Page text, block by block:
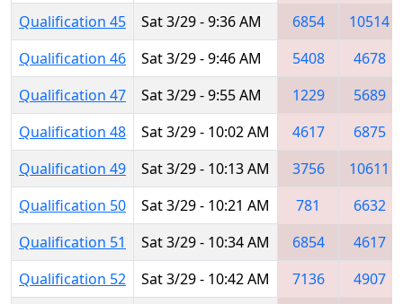
Qualification 45
Sat 3/29 - 9:36 AM 6854
10514
Qualification 46
Sat 3/29 - 9:46 AM 5408
4678
Qualification 47
Sat 3/29 - 9:55 AM 1229
5689
Qualification 48
Sat 3/29 - 10:02 AM 4617
6875
Qualification 49
Sat 3/29 - 10:13 AM 3756
10611
Qualification 50
Sat 3/29 - 10:21 AM 781
6632
Qualification 51
Sat 3/29 - 10:34 AM 6854
4617
Qualification 52
Sat 3/29 - 10:42 AM 7136
4907